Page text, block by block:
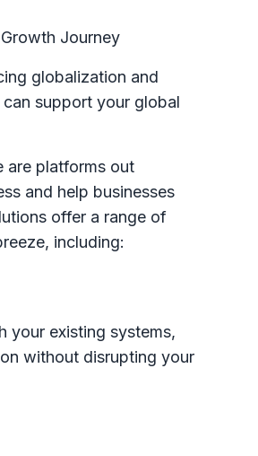
Journey
globalization and
support your global
are platforms out
and help businesses
offer a range of
including:
your existing systems,
without disrupting your